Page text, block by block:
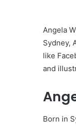
Angela
Sydney,
like
and
Born in